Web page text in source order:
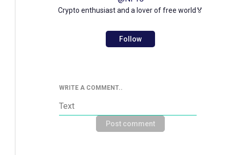
Crypto enthusiast and a lover of free world🏅
Follow
WRITE A COMMENT..
Post comment